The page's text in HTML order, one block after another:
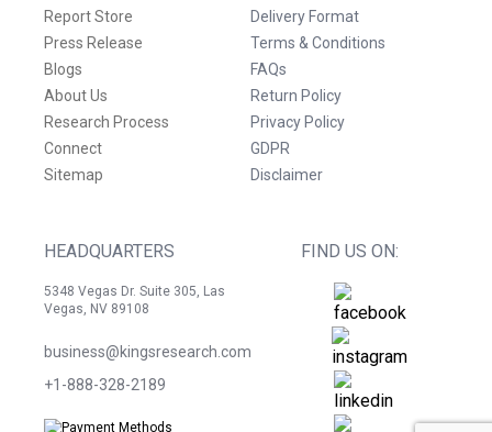
Report Store
Press Release
Blogs
About Us
Research Process
Connect
Sitemap
Delivery Format
Terms & Conditions
FAQs
Return Policy
Privacy Policy
GDPR
Disclaimer
HEADQUARTERS
5348 Vegas Dr. Suite 305, Las
Vegas, NV 89108
business@kingsresearch.com
+1-888-328-2189
FIND US ON: